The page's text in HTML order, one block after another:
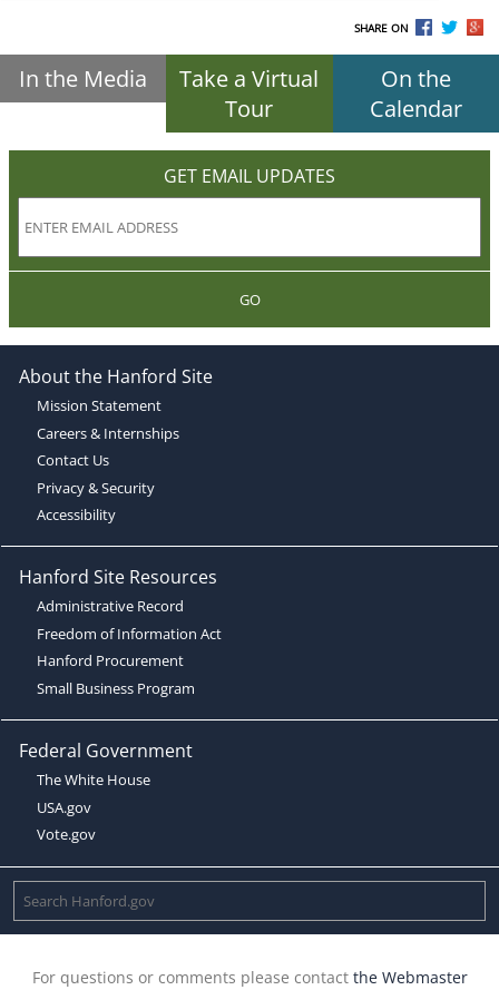
SHARE ON
In the Media
Take a Virtual
Tour
On the
Calendar
GET EMAIL UPDATES
GO
About the Hanford Site
Mission Statement
Careers & Internships
Contact Us
Privacy & Security
Accessibility
Hanford Site Resources
Administrative Record
Freedom of Information Act
Hanford Procurement
Small Business Program
Federal Government
The White House
USA.gov
Vote.gov
For questions or comments please contact the Webmaster